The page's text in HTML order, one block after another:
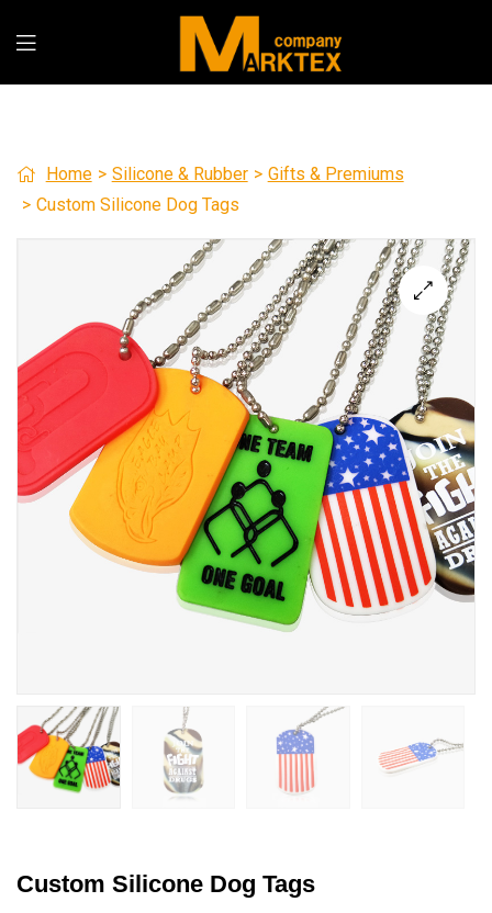
Home > Silicone & Rubber > Gifts & Premiums
> Custom Silicone Dog Tags
🔍
Custom Silicone Dog Tags